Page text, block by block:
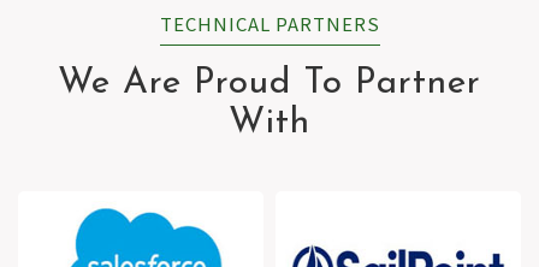
TECHNICAL PARTNERS
We Are Proud To Partner
With